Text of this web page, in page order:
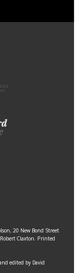
20 New Bond Street
Claxton. Printed
edited by David